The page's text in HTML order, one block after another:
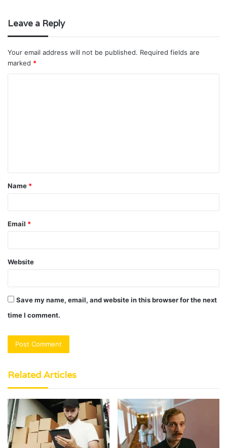
Leave a Reply
Your email address will not be published. Required fields are
marked *
t
*
Name *
Email *
Website
Save my name, email, and website in this browser for the next
time I comment.
Related Articles